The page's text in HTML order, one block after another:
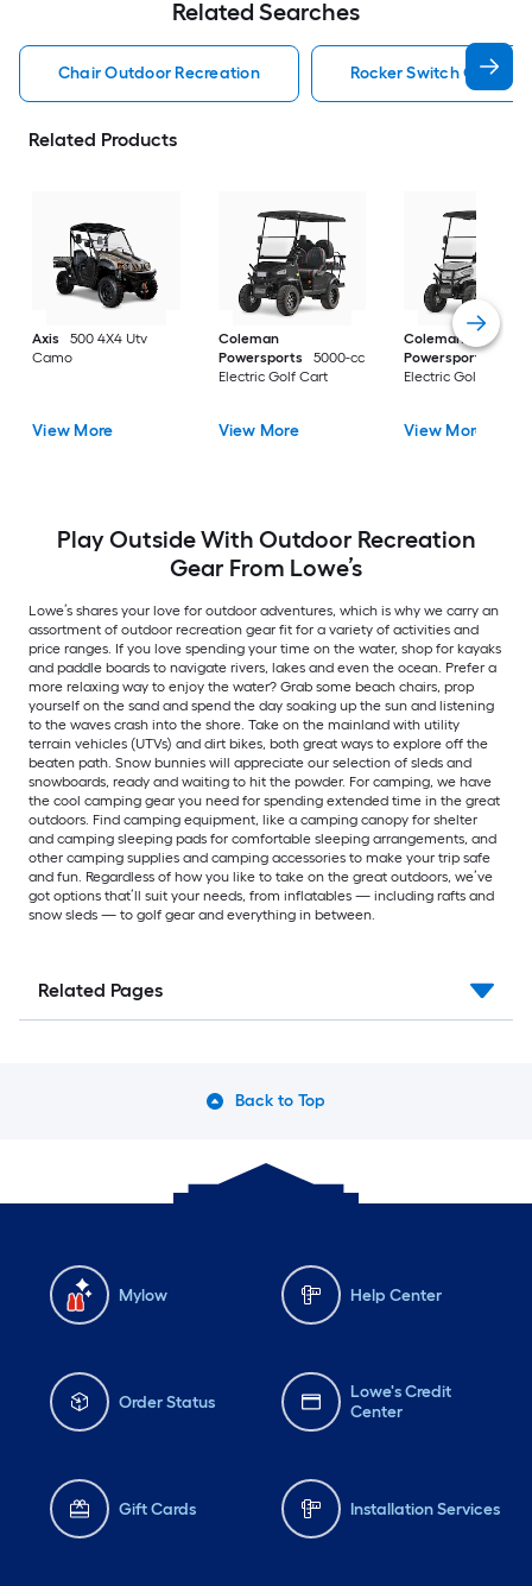
Related Searches
Chair Outdoor Recreation Rocker Switch
Related Products
Axis
500 4X4 Utv
Camo
View More
Coleman
Powersports
5000-cc
Electric Golf Cart
View More
Coleman
Powersports
Electric Golf Cart
View More
Play Outside With Outdoor Recreation
Gear From Lowe’s
Lowe’s shares your love for outdoor adventures, which is why we carry an
assortment of outdoor recreation gear fit for a variety of activities and
price ranges. If you love spending your time on the water, shop for kayaks
and paddle boards to navigate rivers, lakes and even the ocean. Prefer a
more relaxing way to enjoy the water? Grab some beach chairs, prop
yourself on the sand and spend the day soaking up the sun and listening
to the waves crash into the shore. Take on the mainland with utility
terrain vehicles (UTVs) and dirt bikes, both great ways to explore off the
beaten path. Snow bunnies will appreciate our selection of sleds and
snowboards, ready and waiting to hit the powder. For camping, we have
the cool camping gear you need for spending extended time in the great
outdoors. Find camping equipment, like a camping canopy for shelter
and camping sleeping pads for comfortable sleeping arrangements, and
other camping supplies and camping accessories to make your trip safe
and fun. Regardless of how you like to take on the great outdoors, we’ve
got options that’ll suit your needs, from inflatables — including rafts and
snow sleds — to golf gear and everything in between.
Related Pages
Back to Top
Mylow Help Center
Order Status
Lowe's Credit
Center
Gift Cards Installation Services